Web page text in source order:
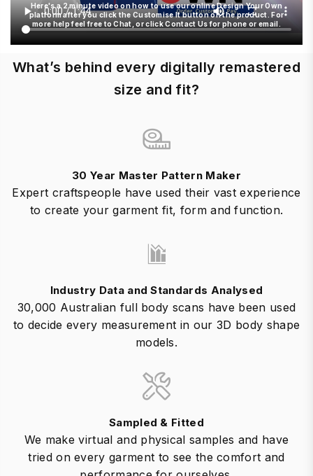
Here's a 2 minute video on how to use our online Design Your Own
platform after you click the Customise It button on the product. For
more help feel free to Chat, or click Contact Us for phone or email.
What’s behind every digitally remastered
size and fit?
30 Year Master Pattern Maker
Expert craftspeople have used their vast experience
to create your garment fit, form and function.
Industry Data and Standards Analysed
30,000 Australian full body scans have been used
to decide every measurement in our 3D body shape
models.
Sampled & Fitted
We make virtual and physical samples and have
tried on every garment to see the comfort and